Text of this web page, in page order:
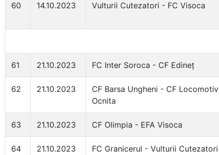
60 14.10.2023 Vulturii Cutezatori - FC Visoca
61 21.10.2023 FC Inter Soroca - CF Edineț
62 21.10.2023
CF Barsa Ungheni - CF
Ocnita
63 21.10.2023 CF Olimpia - EFA Visoca
64 21.10.2023 FC Granicerul - Vulturii Cutezatori